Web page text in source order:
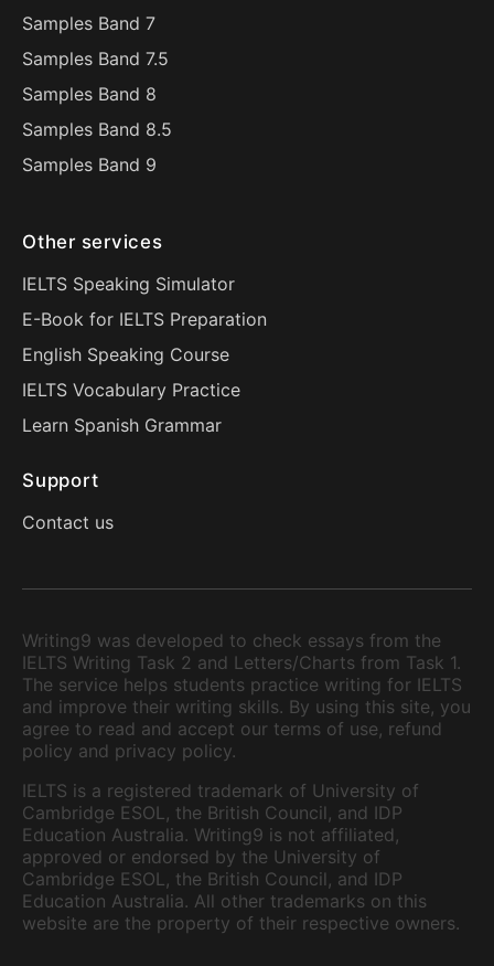
Samples Band 7
Samples Band 7.5
Samples Band 8
Samples Band 8.5
Samples Band 9
Other services
IELTS Speaking Simulator
E-Book for IELTS Preparation
English Speaking Course
IELTS Vocabulary Practice
Learn Spanish Grammar
Support
Contact us
Writing9 was developed to check essays from the
IELTS Writing Task 2 and Letters/Charts from Task 1.
The service helps students practice writing for IELTS
and improve their writing skills. By using this site, you
agree to read and accept our terms of use, refund
policy and privacy policy.
IELTS is a registered trademark of University of
Cambridge ESOL, the British Council, and IDP
Education Australia. Writing9 is not affiliated,
approved or endorsed by the University of
Cambridge ESOL, the British Council, and IDP
Education Australia. All other trademarks on this
website are the property of their respective owners.